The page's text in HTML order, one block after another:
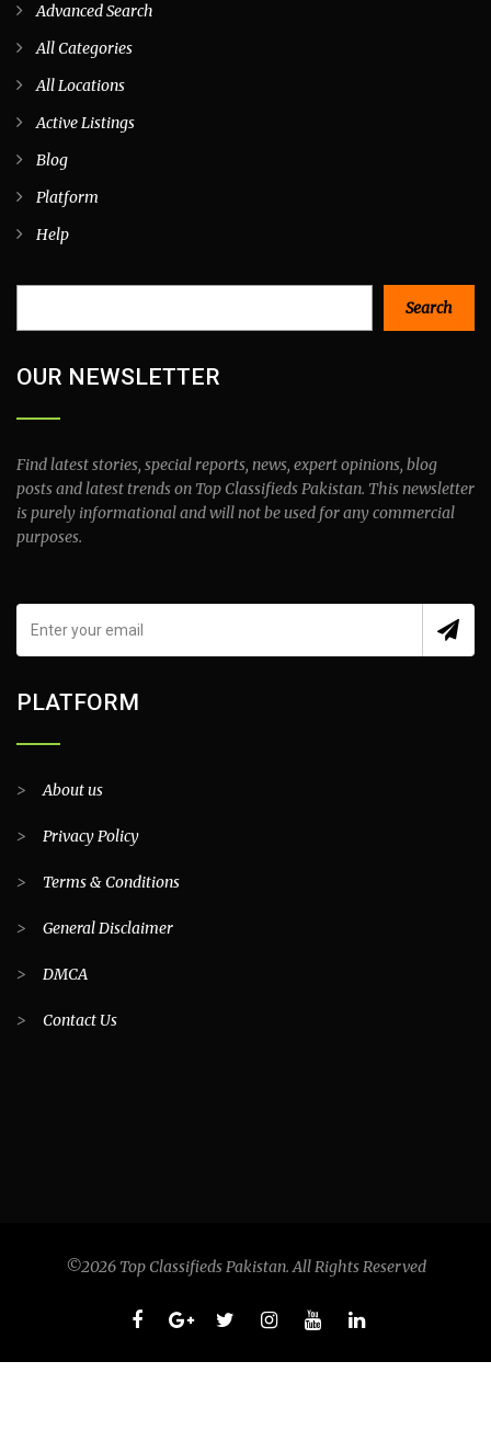
Advanced Search
All Categories
All Locations
Active Listings
Blog
Platform
Help
Search
OUR NEWSLETTER
Find latest stories, special reports, news, expert opinions, blog
posts and latest trends on Top Classifieds Pakistan. This newsletter
is purely informational and will not be used for any commercial
purposes.
PLATFORM
>About us
> Privacy Policy
> Terms & Conditions
> General Disclaimer
> DMCA
> Contact Us
©2026 Top Classifieds Pakistan. All Rights Reserved